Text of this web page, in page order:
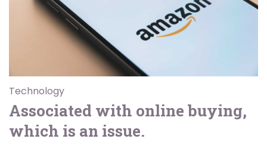
Technology
Associated with online buying,
which is an issue.